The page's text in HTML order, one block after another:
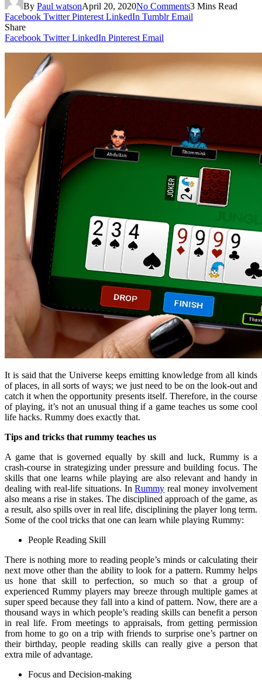
By Paul watsonApril 20, 2020No Comments3 Mins Read
Facebook Twitter Pinterest LinkedIn Tumblr Email
Share
Facebook Twitter LinkedIn Pinterest Email
It is said that the Universe keeps emitting knowledge from all kinds
of places, in all sorts of ways; we just need to be on the look-out and
catch it when the opportunity presents itself. Therefore, in the course
of playing, it’s not an unusual thing if a game teaches us some cool
life hacks. Rummy does exactly that.
Tips and tricks that rummy teaches us
A game that is governed equally by skill and luck, Rummy is a
crash-course in strategizing under pressure and building focus. The
skills that one learns while playing are also relevant and handy in
dealing with real-life situations. InRummy real money involvement
also means a rise in stakes. The disciplined approach of the game, as
a result, also spills over in real life, disciplining the player long term.
Some of the cool tricks that one can learn while playing Rummy:
People Reading Skill
There is nothing more to reading people’s minds or calculating their
next move other than the ability to look for a pattern. Rummy helps
us hone that skill to perfection, so much so that a group of
experienced Rummy players may breeze through multiple games at
super speed because they fall into a kind of pattern. Now, there are a
thousand ways in which people’s reading skills can benefit a person
in real life. From meetings to appraisals, from getting permission
from home to go on a trip with friends to surprise one’s partner on
their birthday, people reading skills can really give a person that
extra mile of advantage.
Focus and Decision-making